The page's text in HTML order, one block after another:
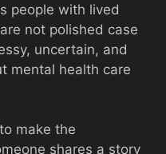
people with lived
not polished case
uncertain, and
mental health care
make the
shares a story